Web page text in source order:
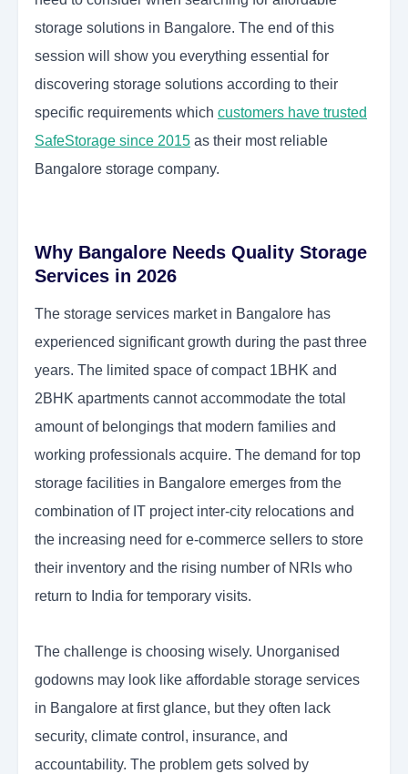
storage solutions in Bangalore. The end of this
session will show you everything essential for
discovering storage solutions according to their
specific requirements which customers have trusted
SafeStorage since 2015 as their most reliable
Bangalore storage company.
Why Bangalore Needs Quality Storage
Services in 2026
The storage services market in Bangalore has
experienced significant growth during the past three
years. The limited space of compact 1BHK and
2BHK apartments cannot accommodate the total
amount of belongings that modern families and
working professionals acquire. The demand for top
storage facilities in Bangalore emerges from the
combination of IT project inter-city relocations and
the increasing need for e-commerce sellers to store
their inventory and the rising number of NRIs who
return to India for temporary visits.
The challenge is choosing wisely. Unorganised
godowns may look like affordable storage services
in Bangalore at first glance, but they often lack
security, climate control, insurance, and
accountability. The problem gets solved by